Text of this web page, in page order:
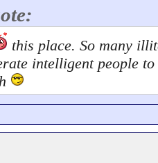
this place. So many
intelligent people